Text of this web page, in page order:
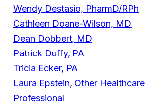
Wendy Destasio, PharmD/RPh
Cathleen Doane-Wilson, MD
Dean Dobbert, MD
Patrick Duffy, PA
Tricia Ecker, PA
Laura Epstein, Other Healthcare
Professional